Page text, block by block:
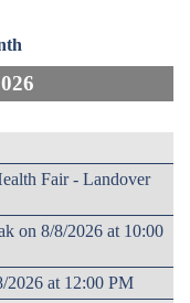
Fair - Landover
on 8/8/2026 at 10:00
2026 at 12:00 PM